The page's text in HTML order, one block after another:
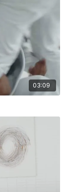
03:09